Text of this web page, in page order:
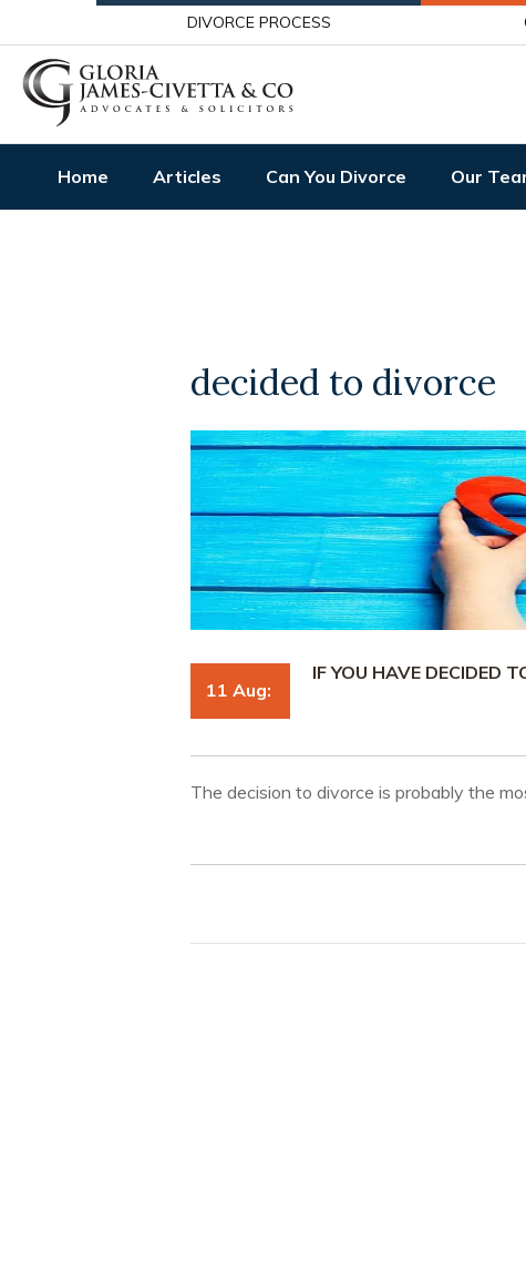
DIVORCE PROCESS
Home Articles Can You Divorce Our
decided to divorce
11 Aug:
IF YOU HAVE DECIDED
The decision to divorce is probably the